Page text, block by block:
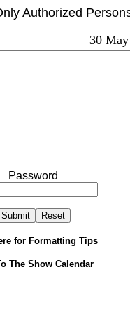
Authorized
30
Password
for Formatting Tips
The Show Calendar